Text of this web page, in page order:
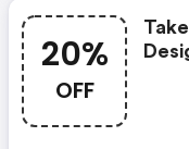
20%
OFF